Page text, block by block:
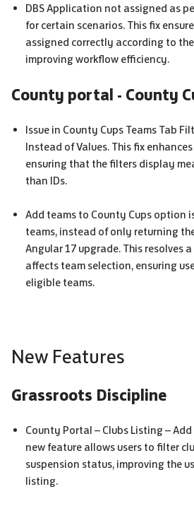
DBSApplication not assigned as
for certain scenarios. This fix
assigned correctly according to
improving workflow efficiency.
County portal - County
Issue in County Cups Teams Tab
Instead of Values. This fix
ensuring that the filters display
than IDs.
Add teams to County Cups option
teams, instead of only returning
Angular 17 upgrade. This resolves
affects team selection, ensuring
eligible teams.
New Features
Grassroots Discipline
County Portal – Clubs Listing –
new feature allows users to filter
suspension status, improving the
listing.